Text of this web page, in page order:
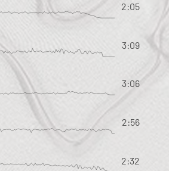
2:05
3:09
3:06
2:56
2:32